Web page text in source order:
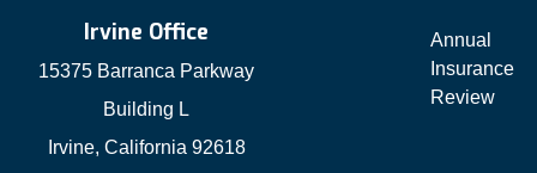
Irvine Office
15375 Barranca Parkway
Building L
Irvine, California 92618
Annual
Insurance
Review